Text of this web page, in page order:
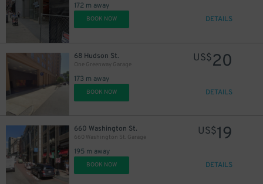
172 m away
BOOK NOW DETAILS
68 Hudson St.
One Greenway Garage
173 m away
US$20
BOOK NOW DETAILS
660 Washington St.
660 Washington St. Garage
195 m away
US$19
BOOK NOW DETAILS